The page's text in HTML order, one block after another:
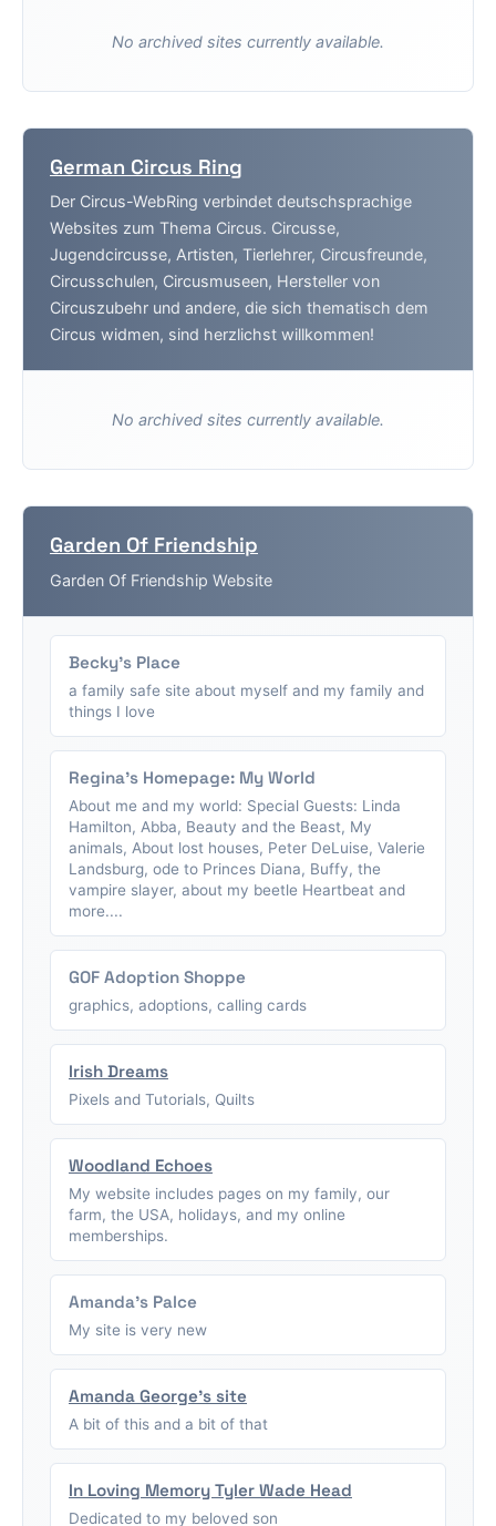
No archived sites currently available.
German Circus Ring
Der Circus-WebRing verbindet deutschsprachige
Websites zum Thema Circus. Circusse,
Jugendcircusse, Artisten, Tierlehrer, Circusfreunde,
Circusschulen, Circusmuseen, Hersteller von
Circuszubehr und andere, die sich thematisch dem
Circus widmen, sind herzlichst willkommen!
No archived sites currently available.
Garden Of Friendship
Garden Of Friendship Website
Becky's Place
a family safe site about myself and my family and
things I love
Regina's Homepage: My World
About me and my world: Special Guests: Linda
Hamilton, Abba, Beauty and the Beast, My
animals, About lost houses, Peter DeLuise, Valerie
Landsburg, ode to Princes Diana, Buffy, the
vampire slayer, about my beetle Heartbeat and
more....
GOF Adoption Shoppe
graphics, adoptions, calling cards
Irish Dreams
Pixels and Tutorials, Quilts
Woodland Echoes
My website includes pages on my family, our
farm, the USA, holidays, and my online
memberships.
Amanda's Palce
My site is very new
Amanda George's site
A bit of this and a bit of that
In Loving Memory Tyler Wade Head
Dedicated to my beloved son